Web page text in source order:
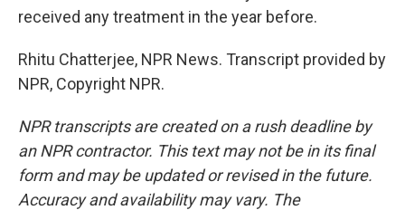
received any treatment in the year before.
Rhitu Chatterjee, NPR News. Transcript provided by
NPR, Copyright NPR.
NPR transcripts are created on a rush deadline by
an NPR contractor. This text may not be in its final
form and may be updated or revised in the future.
Accuracy and availability may vary. The